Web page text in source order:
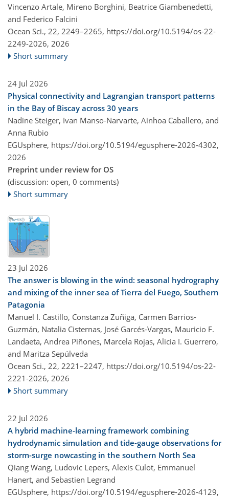
Vincenzo Artale, Mireno Borghini, Beatrice Giambenedetti,
and Federico Falcini
Ocean Sci., 22, 2249–2265, https://doi.org/10.5194/os-22-
2249-2026, 2026
Short summary
24 Jul 2026
Physical connectivity and Lagrangian transport patterns
in the Bay of Biscay across 30 years
Nadine Steiger, Ivan Manso-Narvarte, Ainhoa Caballero, and
Anna Rubio
EGUsphere, https://doi.org/10.5194/egusphere-2026-4302,
2026
Preprint under review for OS
(discussion: open, 0 comments)
Short summary
23 Jul 2026
The answer is blowing in the wind: seasonal hydrography
and mixing of the inner sea of Tierra del Fuego, Southern
Patagonia
Manuel I. Castillo, Constanza Zuñiga, Carmen Barrios-
Guzmán, Natalia Cisternas, José Garcés-Vargas, Mauricio F.
Landaeta, Andrea Piñones, Marcela Rojas, Alicia I. Guerrero,
and Maritza Sepúlveda
Ocean Sci., 22, 2221–2247, https://doi.org/10.5194/os-22-
2221-2026, 2026
Short summary
22 Jul 2026
A hybrid machine-learning framework combining
hydrodynamic simulation and tide-gauge observations for
storm-surge nowcasting in the southern North Sea
Qiang Wang, Ludovic Lepers, Alexis Culot, Emmanuel
Hanert, and Sebastien Legrand
EGUsphere, https://doi.org/10.5194/egusphere-2026-4129,